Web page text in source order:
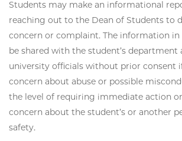
Students may make an informational
reaching out to the Dean of Students to
concern or complaint. The information
be shared with the student’s department
university officials without prior consent
concern about abuse or possible
the level of requiring immediate action
concern about the student’s or another
safety.